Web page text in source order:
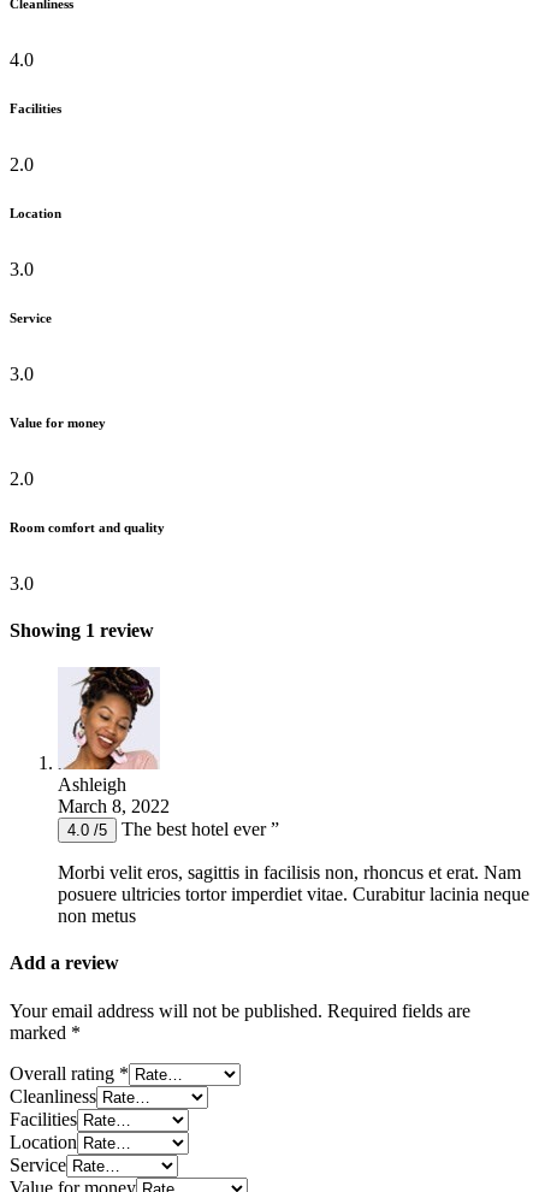
Cleanliness
4.0
Facilities
2.0
Location
3.0
Service
3.0
Value for money
2.0
Room comfort and quality
3.0
Showing 1 review
Ashleigh
March 8, 2022
4.0 /5 The best hotel ever ”
Morbi velit eros, sagittis in facilisis non, rhoncus et erat. Nam
posuere ultricies tortor imperdiet vitae. Curabitur lacinia neque
non metus
Add a review
Your email address will not be published. Required fields are
marked *
Overall rating *
Cleanliness
Facilities
Location
Service
Value for money